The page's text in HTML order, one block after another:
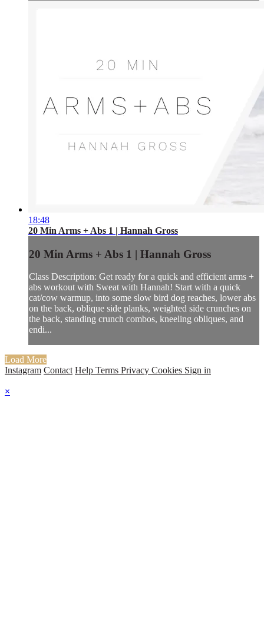
18:48
20 Min Arms + Abs 1 | Hannah Gross
20 Min Arms + Abs 1 | Hannah Gross
Class Description: Get ready for a quick and efficient arms +
abs workout with Sweat with Hannah! Start with a quick
cat/cow warmup, into some slow bird dog reaches, lower abs
on the back, oblique side planks, weighted side crunches on
the back, standing crunch combos, kneeling obliques, and
endi...
Load More
Instagram Contact Help Terms Privacy Cookies Sign in
×